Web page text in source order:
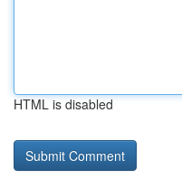
HTML is disabled